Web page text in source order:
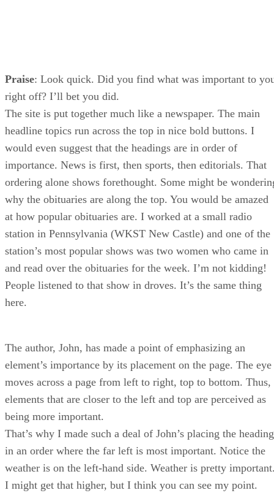
Praise: Look quick. Did you find what was important to
right off? I’ll bet you did.
The site is put together much like a newspaper. The main
headline topics run across the top in nice bold buttons. I
would even suggest that the headings are in order of
importance. News is first, then sports, then editorials. That
ordering alone shows forethought. Some might be
why the obituaries are along the top. You would be amazed
at how popular obituaries are. I worked at a small radio
station in Pennsylvania (WKST New Castle) and one of the
station’s most popular shows was two women who came in
and read over the obituaries for the week. I’m not kidding!
People listened to that show in droves. It’s the same thing
here.
The author, John, has made a point of emphasizing an
element’s importance by its placement on the page. The eye
moves across a page from left to right, top to bottom. Thus,
elements that are closer to the left and top are perceived as
being more important.
That’s why I made such a deal of John’s placing the
in an order where the far left is most important. Notice the
weather is on the left-hand side. Weather is pretty
I might get that higher, but I think you can see my point.